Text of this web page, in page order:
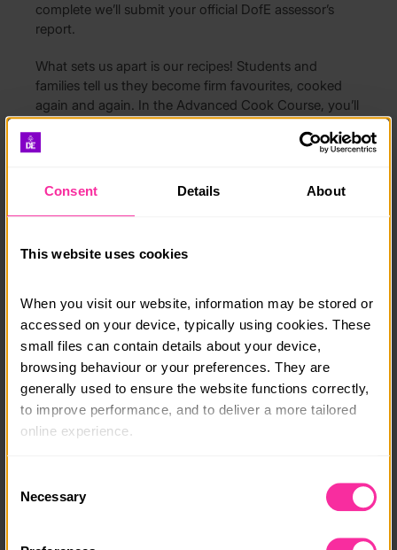
Consent Details About
This website uses cookies
When you visit our website, information may be stored or
accessed on your device, typically using cookies. These
small files can contain details about your device,
browsing behaviour or your preferences. They are
generally used to ensure the website functions correctly,
to improve performance, and to deliver a more tailored
online experience.
usually identify you directly, but it can help us provide
Because we value your privacy, you have the option to
Selection
Necessary
complete we’ll submit your official DofE assessor’s
report.
What sets us apart is our recipes! Students and
families tell us they become firm favourites, cooked
again and again. In the Advanced Cook Course, you’ll
perfect crowd-pleasers such as meatballs with
spaghetti and chicken wings with coleslaw, try your
chicken gyros, and create indulgent bakes including
have the confidence to create a wide range of meals
Visit www.eggandsoldiers.co.uk to find out more or
enrol in one of our courses or email
susannah@eggandsoldiers.co.ukwith any questions.
Course date:
Start Anytime
Online